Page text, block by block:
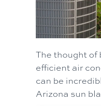
The thought of
efficient air
can be
Arizona sun